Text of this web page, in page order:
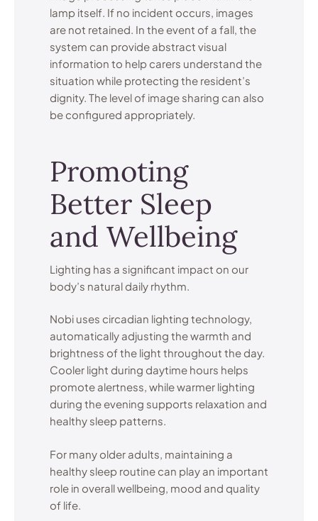
lamp itself. If no incident occurs, images
are not retained. In the event of a fall, the
system can provide abstract visual
information to help carers understand the
situation while protecting the resident’s
dignity. The level of image sharing can also
be configured appropriately.
Promoting
Better Sleep
and Wellbeing
Lighting has a significant impact on our
body’s natural daily rhythm.
Nobi uses circadian lighting technology,
automatically adjusting the warmth and
brightness of the light throughout the day.
Cooler light during daytime hours helps
promote alertness, while warmer lighting
during the evening supports relaxation and
healthy sleep patterns.
For many older adults, maintaining a
healthy sleep routine can play an important
role in overall wellbeing, mood and quality
of life.